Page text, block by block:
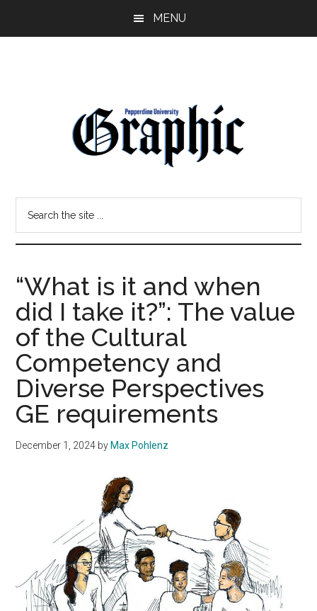
MENU
Pepperdine
Graphic
site
“What is it and when
did I take it?”: The value
of the Cultural
Competency and
Diverse Perspectives
GE requirements
December 1, 2024 by Max Pohlenz